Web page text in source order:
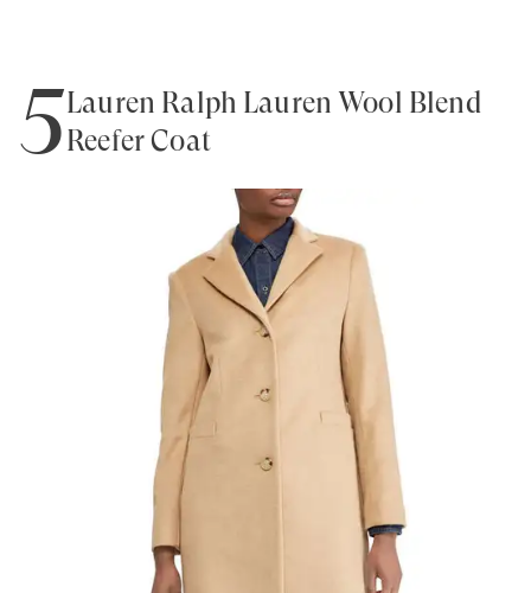
5Lauren Ralph Lauren Wool Blend
Reefer Coat